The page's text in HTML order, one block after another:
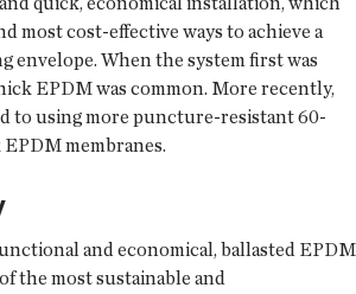
most cost-effective ways to achieve a
envelope. When the system first was
EPDM was common. More recently,
to using more puncture-resistant 60-
membranes.
and economical, ballasted EPDM
the most sustainable and